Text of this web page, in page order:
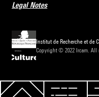
Legal Notes
Institut de Recherche et de
Copyright © 2022 Ircam. All